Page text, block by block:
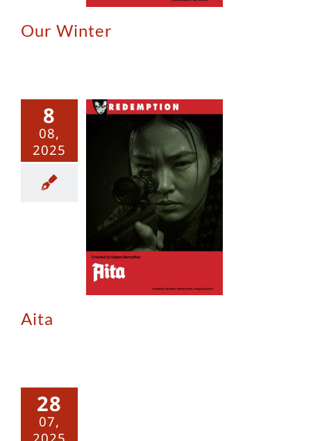
Our Winter
8
08,
2025
Aita
28
07,
Et